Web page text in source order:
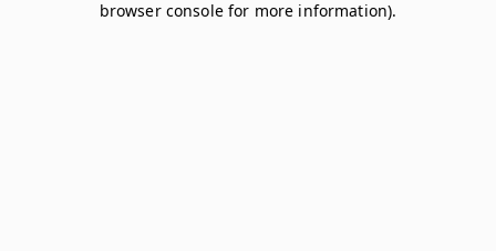
browser console for more information).